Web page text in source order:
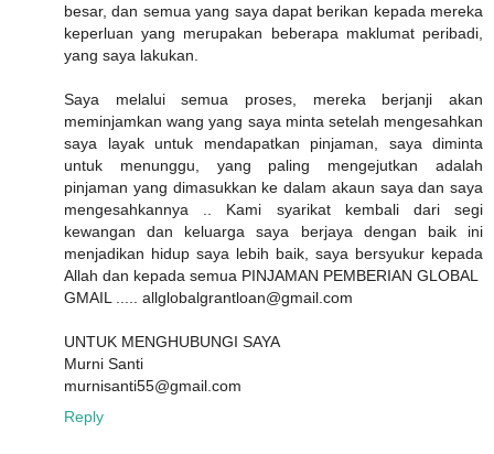
besar, dan semua yang saya dapat berikan kepada mereka
keperluan yang merupakan beberapa maklumat peribadi,
yang saya lakukan.
Saya melalui semua proses, mereka berjanji akan
meminjamkan wang yang saya minta setelah mengesahkan
saya layak untuk mendapatkan pinjaman, saya diminta
untuk menunggu, yang paling mengejutkan adalah
pinjaman yang dimasukkan ke dalam akaun saya dan saya
mengesahkannya .. Kami syarikat kembali dari segi
kewangan dan keluarga saya berjaya dengan baik ini
menjadikan hidup saya lebih baik, saya bersyukur kepada
Allah dan kepada semua PINJAMAN PEMBERIAN GLOBAL
GMAIL ..... allglobalgrantloan@gmail.com
UNTUK MENGHUBUNGI SAYA
Murni Santi
murnisanti55@gmail.com
Reply